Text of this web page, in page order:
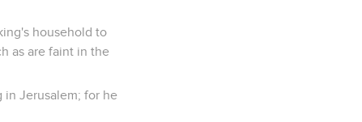
household to
as are faint in the
in Jerusalem; for he